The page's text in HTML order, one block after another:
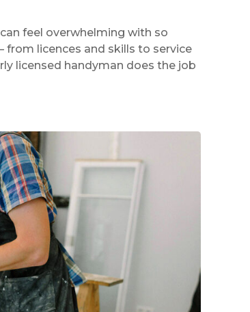
feel overwhelming with so
licences and skills to service
licensed handyman does the job